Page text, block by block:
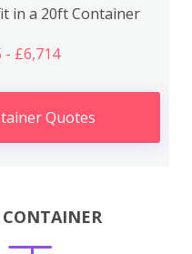
in a 20ft Container
- £6,714
Quotes